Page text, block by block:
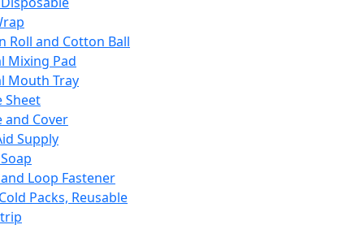
Roll and Cotton Ball
Mixing Pad
Mouth Tray
Sheet
and Cover
Supply
Loop Fastener
Packs, Reusable